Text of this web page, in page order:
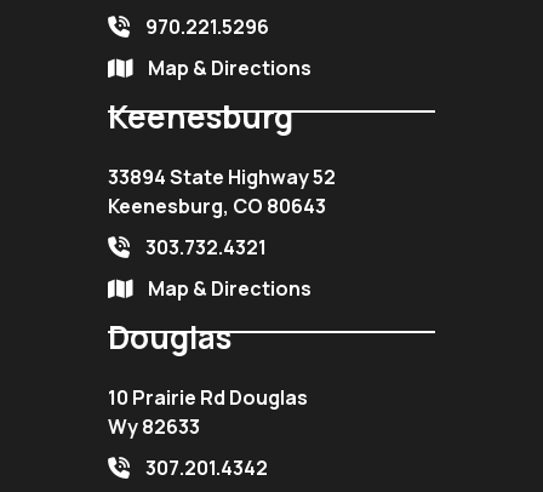
970.221.5296
Map & Directions
Keenesburg
33894 State Highway 52
Keenesburg, CO 80643
303.732.4321
Map & Directions
Douglas
10 Prairie Rd Douglas
Wy 82633
307.201.4342